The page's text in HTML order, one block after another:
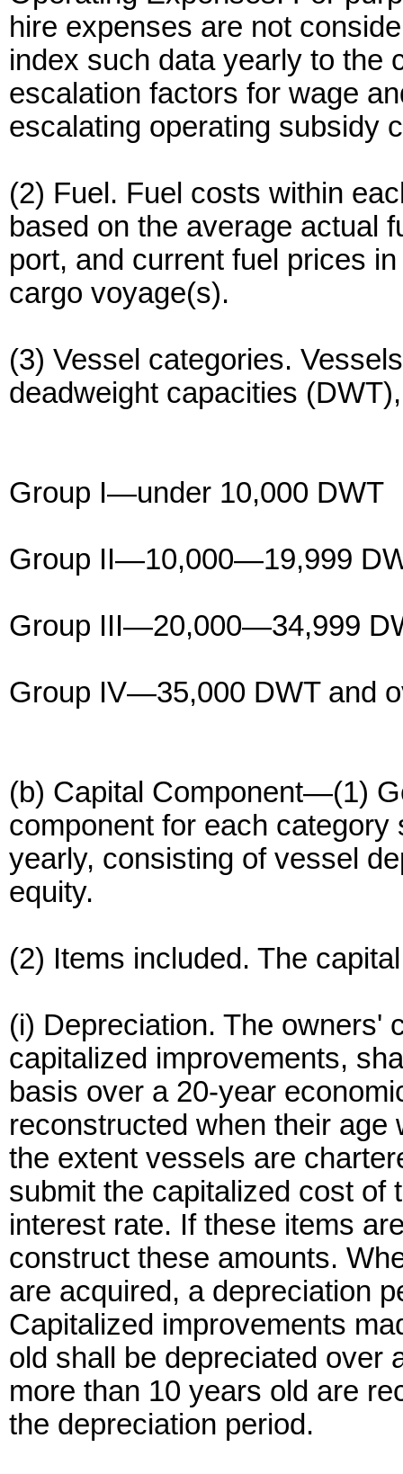
hire expenses are not
index such data yearly to the
escalation factors for wage
escalating operating subsidy
(2) Fuel. Fuel costs within
based on the average actual
port, and current fuel prices
cargo voyage(s).
(3) Vessel categories.
deadweight capacities
Group I—under 10,000 DWT
Group II—10,000—19,999
Group III—20,000—34,999
Group IV—35,000 DWT and
(b) Capital Component—(1)
component for each
yearly, consisting of vessel
equity.
(2) Items included. The
(i) Depreciation. The owners'
capitalized improvements,
basis over a 20-year
reconstructed when their age
the extent vessels are
submit the capitalized cost of
interest rate. If these items
construct these amounts.
are acquired, a depreciation
Capitalized improvements
old shall be depreciated over
more than 10 years old are
the depreciation period.